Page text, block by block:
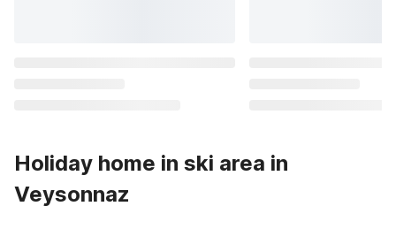
Holiday home in ski area in
Veysonnaz